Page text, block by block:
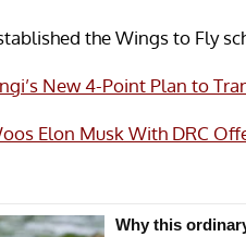
the Wings to Fly
New 4-Point Plan to
Elon Musk With DRC